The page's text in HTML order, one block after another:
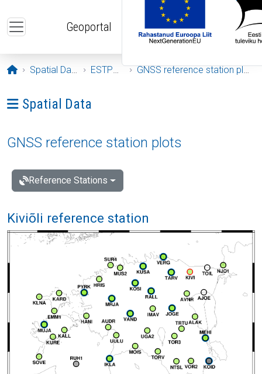
Geoportal
Opening page
Spatial Data ESTPOS GNSS reference station plots
Ava menüü: Spatial Data
Spatial Data
GNSS reference station plots
Reference Stations
Kiviõli reference station